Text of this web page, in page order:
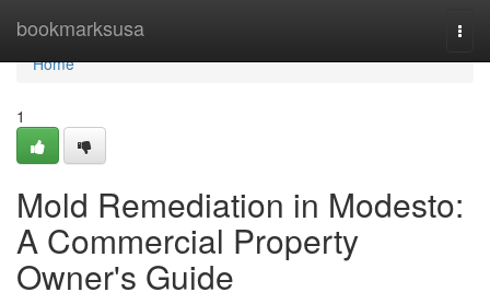
bookmarksusa
Home
Home
1
Mold Remediation in Modesto:
A Commercial Property
Owner's Guide